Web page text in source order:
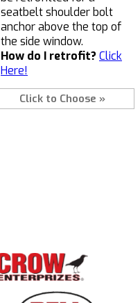
seatbelt shoulder bolt
anchor above the top of
the side window.
How do I retrofit? Click
Here!
Click to Choose »